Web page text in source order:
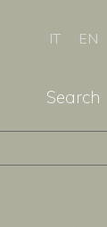
IT EN
Search